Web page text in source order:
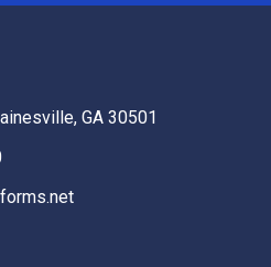
GA 30501